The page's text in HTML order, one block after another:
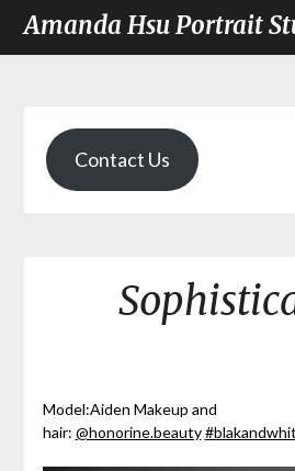
Amanda Hsu Portrait
Contact Us
Model:Aiden Makeup and
hair: @honorine.beauty